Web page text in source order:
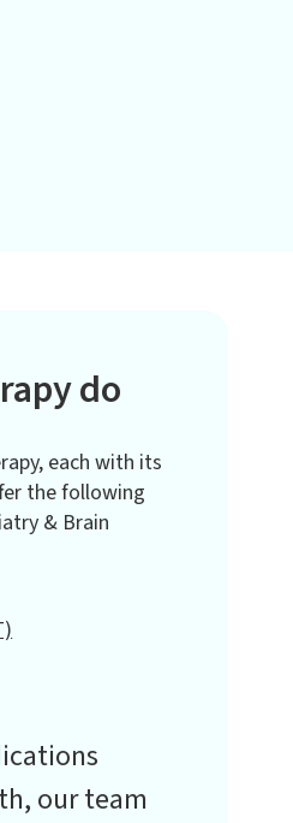
do
each with its
the following
& Brain
our team